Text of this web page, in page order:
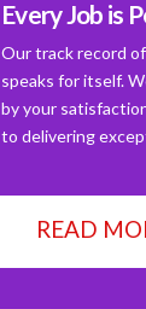
Every Job is
Our track record
speaks for itself.
by your
to delivering
READ